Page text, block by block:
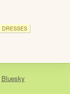
DRESSES
Bluesky